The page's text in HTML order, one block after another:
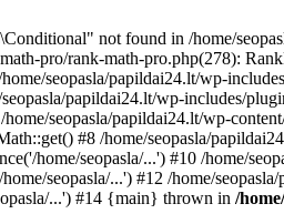
not found in /home/
pro/rank-math-pro.php(278):
seopasla/papildai24.lt/wp-
papildai24.lt/wp-includes/
seopasla/papildai24.lt/wp-
#8 /home/seopasla/
home/seopasla/...') #10 /home/
seopasla/...') #12 /home/
...') #14 {main} thrown in /